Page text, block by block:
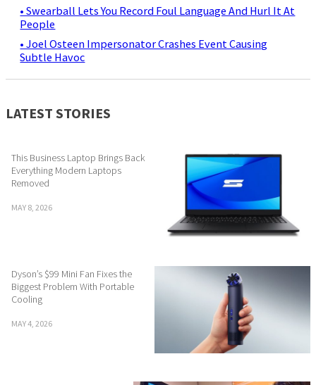
• Swearball Lets You Record Foul Language And Hurl It At
People
• Joel Osteen Impersonator Crashes Event Causing
Subtle Havoc
LATEST STORIES
This Business Laptop Brings Back
Everything Modern Laptops
Removed
MAY 8, 2026
Dyson’s $99 Mini Fan Fixes the
Biggest Problem With Portable
Cooling
MAY 4, 2026